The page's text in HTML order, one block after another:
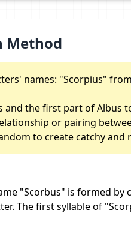
Method
names: "Scorpius"
and the first part of Albus
or pairing
to create catchy and
"Scorbus" is formed
The first syllable of